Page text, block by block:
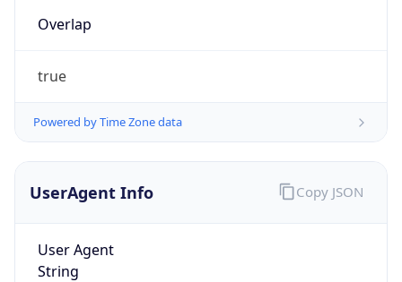
Overlap
true
Powered by Time Zone data
UserAgent Info
User Agent
String
Copy JSON